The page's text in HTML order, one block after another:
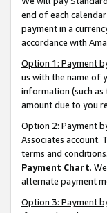
end of each
payment in a
accordance with
Option 1: Payment
us with the name of
information (such as
amount due to you
Option 2: Payment
Associates account.
terms and
Payment Chart.
alternate payment
Option 3: Payment